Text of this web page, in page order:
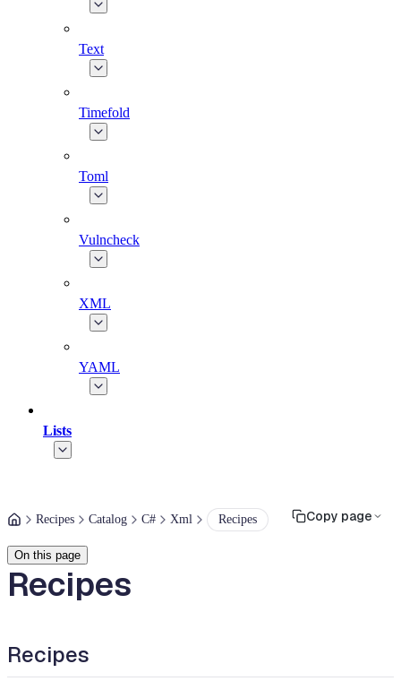
Text
Timefold
Toml
Vulncheck
XML
YAML
Lists
Recipes Catalog C# Xml Recipes Copy page
On this page
Recipes
Recipes